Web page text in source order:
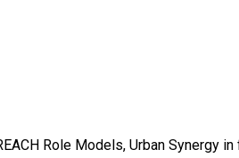
Role Models, Urban Synergy